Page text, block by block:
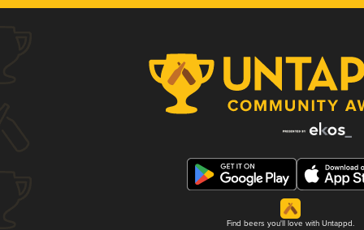
Find beers you'll love with Untappd.